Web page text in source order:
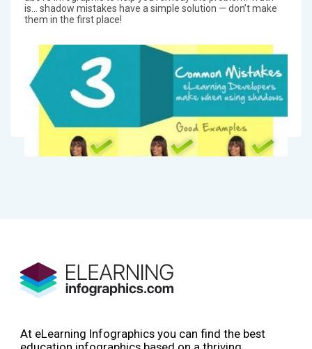
is… shadow mistakes have a simple solution — don’t make
them in the first place!
At eLearning Infographics you can find the best